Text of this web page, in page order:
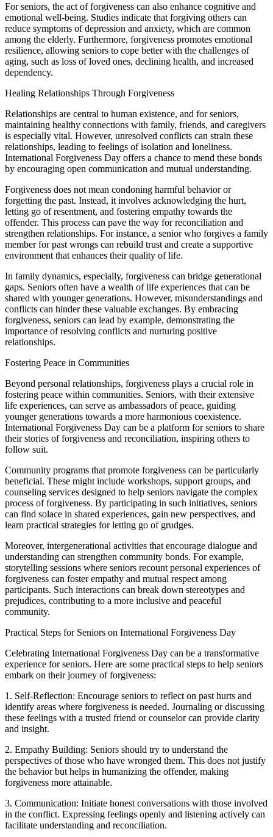
For seniors, the act of forgiveness can also enhance cognitive and
emotional well-being. Studies indicate that forgiving others can
reduce symptoms of depression and anxiety, which are common
among the elderly. Furthermore, forgiveness promotes emotional
resilience, allowing seniors to cope better with the challenges of
aging, such as loss of loved ones, declining health, and increased
dependency.
Healing Relationships Through Forgiveness
Relationships are central to human existence, and for seniors,
maintaining healthy connections with family, friends, and caregivers
is especially vital. However, unresolved conflicts can strain these
relationships, leading to feelings of isolation and loneliness.
International Forgiveness Day offers a chance to mend these bonds
by encouraging open communication and mutual understanding.
Forgiveness does not mean condoning harmful behavior or
forgetting the past. Instead, it involves acknowledging the hurt,
letting go of resentment, and fostering empathy towards the
offender. This process can pave the way for reconciliation and
strengthen relationships. For instance, a senior who forgives a family
member for past wrongs can rebuild trust and create a supportive
environment that enhances their quality of life.
In family dynamics, especially, forgiveness can bridge generational
gaps. Seniors often have a wealth of life experiences that can be
shared with younger generations. However, misunderstandings and
conflicts can hinder these valuable exchanges. By embracing
forgiveness, seniors can lead by example, demonstrating the
importance of resolving conflicts and nurturing positive
relationships.
Fostering Peace in Communities
Beyond personal relationships, forgiveness plays a crucial role in
fostering peace within communities. Seniors, with their extensive
life experiences, can serve as ambassadors of peace, guiding
younger generations towards a more harmonious coexistence.
International Forgiveness Day can be a platform for seniors to share
their stories of forgiveness and reconciliation, inspiring others to
follow suit.
Community programs that promote forgiveness can be particularly
beneficial. These might include workshops, support groups, and
counseling services designed to help seniors navigate the complex
process of forgiveness. By participating in such initiatives, seniors
can find solace in shared experiences, gain new perspectives, and
learn practical strategies for letting go of grudges.
Moreover, intergenerational activities that encourage dialogue and
understanding can strengthen community bonds. For example,
storytelling sessions where seniors recount personal experiences of
forgiveness can foster empathy and mutual respect among
participants. Such interactions can break down stereotypes and
prejudices, contributing to a more inclusive and peaceful
community.
Practical Steps for Seniors on International Forgiveness Day
Celebrating International Forgiveness Day can be a transformative
experience for seniors. Here are some practical steps to help seniors
embark on their journey of forgiveness:
1. Self-Reflection: Encourage seniors to reflect on past hurts and
identify areas where forgiveness is needed. Journaling or discussing
these feelings with a trusted friend or counselor can provide clarity
and insight.
2. Empathy Building: Seniors should try to understand the
perspectives of those who have wronged them. This does not justify
the behavior but helps in humanizing the offender, making
forgiveness more attainable.
3. Communication: Initiate honest conversations with those involved
in the conflict. Expressing feelings openly and listening actively can
facilitate understanding and reconciliation.